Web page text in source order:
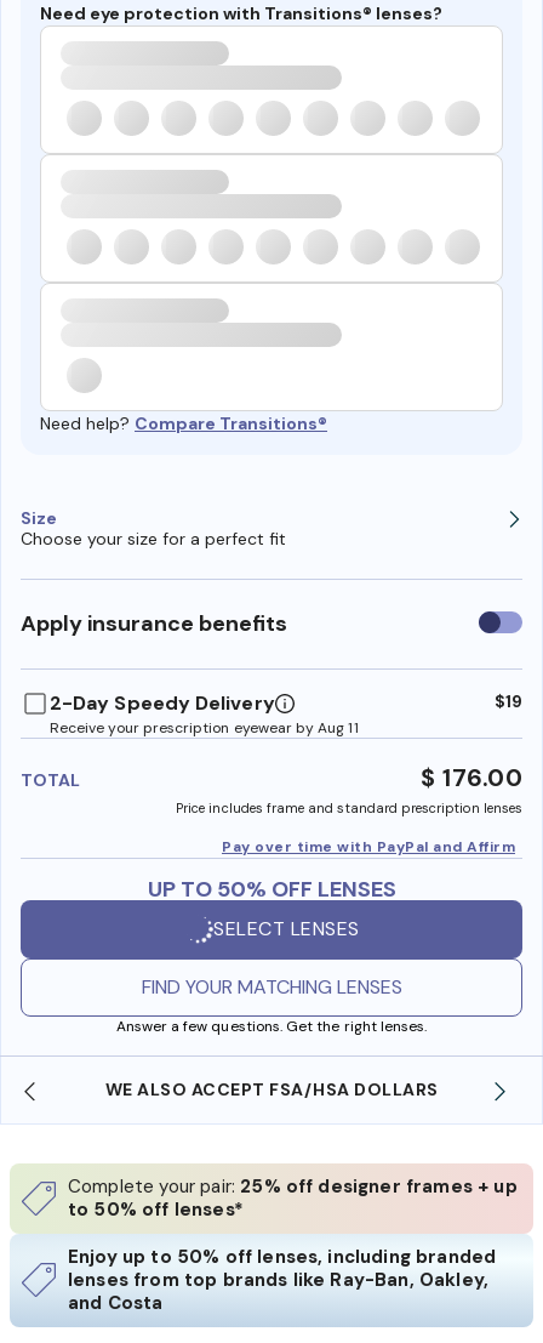
Need eye protection with Transitions® lenses?
Need help? Compare Transitions®
Size
Choose your size for a perfect fit
Apply insurance benefits Use
2-Day Speedy Delivery
Receive your prescription eyewear by Aug 11
$19
TOTAL $ 176.00
Price includes frame and standard prescription lenses
Pay over time with PayPal and Affirm
UP TO 50% OFF LENSES
SELECT LENSES
FIND YOUR MATCHING LENSES
Answer a few questions. Get the right lenses.
WE ALSO ACCEPT FSA/HSA DOLLARS
Complete your pair: 25% off designer frames + up
to 50% off lenses*
Enjoy up to 50% off lenses, including branded
lenses from top brands like Ray-Ban, Oakley,
and Costa